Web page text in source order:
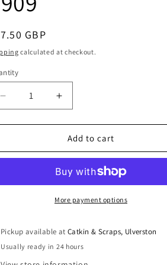
i
o
n
GBP
calculated at checkout.
Decrease
quantity
for
Sewing
Joggers
Increase
quantity
for
Jalie
Sewing
Henri
Joggers
and
Add to cart
More payment options
Pickup available atCatkin & Scraps, Ulverston
Usually ready in 24 hours